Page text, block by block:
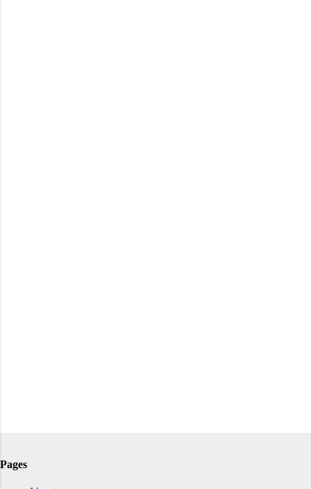
Pages